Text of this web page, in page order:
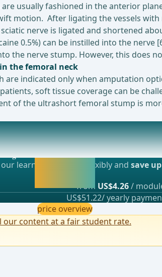
usually fashioned in the anterior
motion. After ligating the vessels
nerve is ligated and shortened
0.5%) can be instilled into the
the nerve stump. However, this does
the femoral neck
indicated only when amputation
soft tissue coverage can be
of the ultrashort femoral stump is
of a Lower Extremity Amputation
offer
Flex
our learning modules flexibly andsave up
from US$4.26/
US$51.22/ yearly
price overview
our content at a fair student rate.